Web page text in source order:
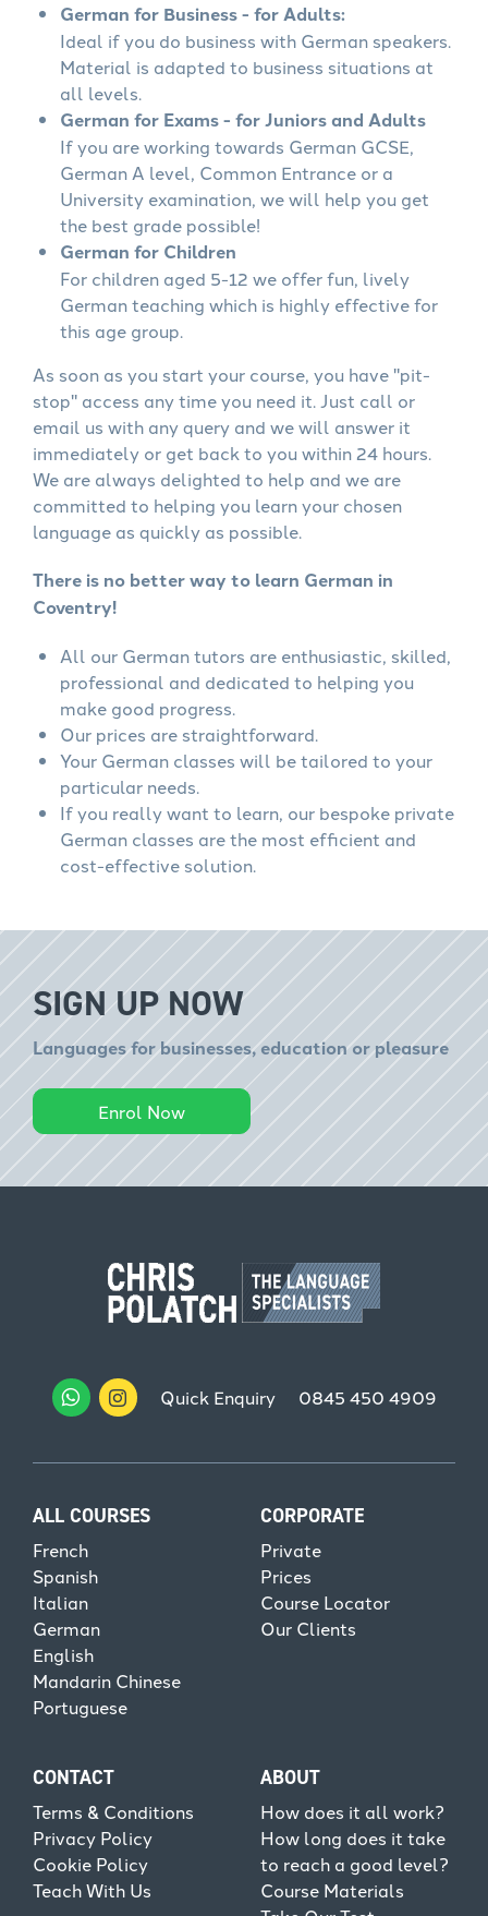
German for Business - for Adults:
Ideal if you do business with German speakers.
Material is adapted to business situations at
all levels.
German for Exams - for Juniors and Adults
If you are working towards German GCSE,
German A level, Common Entrance or a
University examination, we will help you get
the best grade possible!
German for Children
For children aged 5-12 we offer fun, lively
German teaching which is highly effective for
this age group.
As soon as you start your course, you have "pit-
stop" access any time you need it. Just call or
email us with any query and we will answer it
immediately or get back to you within 24 hours.
We are always delighted to help and we are
committed to helping you learn your chosen
language as quickly as possible.
There is no better way to learn German in
Coventry!
All our German tutors are enthusiastic, skilled,
professional and dedicated to helping you
make good progress.
Our prices are straightforward.
Your German classes will be tailored to your
particular needs.
If you really want to learn, our bespoke private
German classes are the most efficient and
cost-effective solution.
SIGN UP NOW
Languages for businesses, education or pleasure
Enrol Now
Quick Enquiry 0845 450 4909
ALL COURSES
French
Spanish
Italian
German
English
Mandarin Chinese
Portuguese
CORPORATE
Private
Prices
Course Locator
Our Clients
CONTACT
Terms & Conditions
Privacy Policy
Cookie Policy
Teach With Us
ABOUT
How does it all work?
How long does it take
to reach a good level?
Course Materials